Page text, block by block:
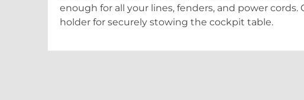
enough for all your lines, fenders, and power
holder for securely stowing the cockpit table.